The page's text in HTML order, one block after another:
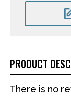
PRODUCT
There is no